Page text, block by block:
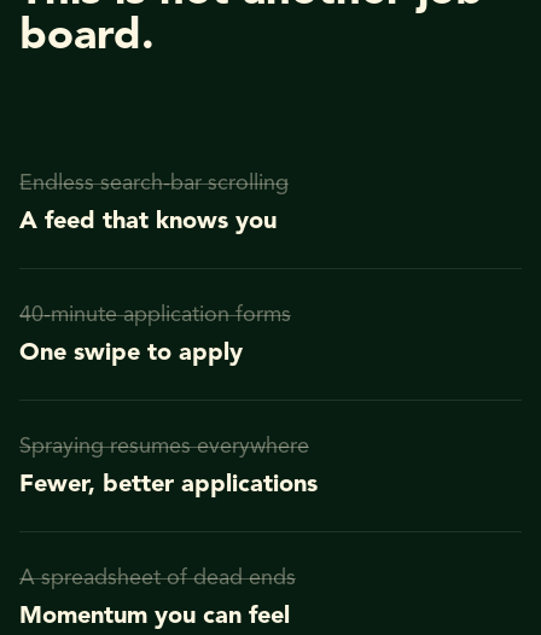
board.
Endless search-bar scrolling
A feed that knows you
40-minute application forms
One swipe to apply
Spraying resumes everywhere
Fewer, better applications
A spreadsheet of dead ends
Momentum you can feel